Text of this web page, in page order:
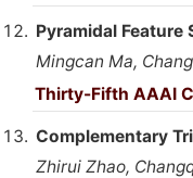
Pyramidal
Mingcan Ma,
Thirty-Fifth AAAI
Complementary
Zhirui Zhao,